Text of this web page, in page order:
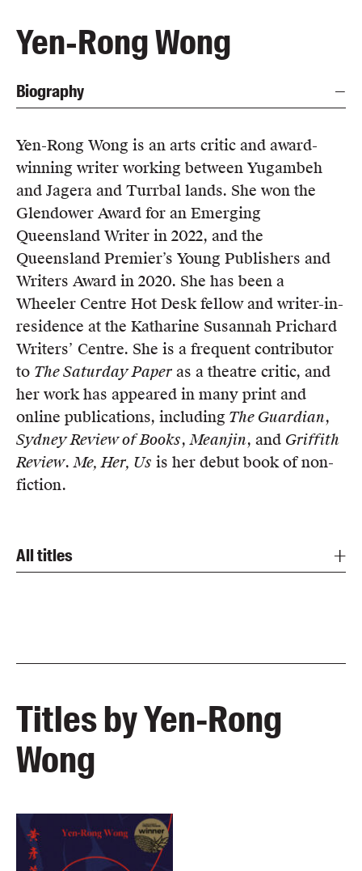
Book club notes
Merchandise
Shop FAQ / Info
Bookseller sign-up
Rights
Permissions
Members
UQP Mentorship Prize
Yen-Rong Wong
Biography
Yen-Rong Wong is an arts critic and award-
winning writer working between Yugambeh
and Jagera and Turrbal lands. She won the
Glendower Award for an Emerging
Queensland Writer in 2022, and the
Queensland Premier’s Young Publishers and
Writers Award in 2020. She has been a
Wheeler Centre Hot Desk fellow and writer-in-
residence at the Katharine Susannah Prichard
Writers’ Centre. She is a frequent contributor
to The Saturday Paper as a theatre critic, and
her work has appeared in many print and
online publications, including The Guardian,
Sydney Review of Books,Meanjin, and Griffith
Review.Me, Her, Us is her debut book of non-
fiction.
All titles
Titles by Yen-Rong
Wong